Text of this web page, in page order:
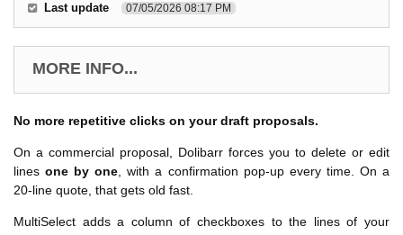
Last update 07/05/2026 08:17 PM
MORE INFO...
No more repetitive clicks on your draft proposals.
On a commercial proposal, Dolibarr forces you to delete or edit
linesone by one, with a confirmation pop-up every time. On a
20-line quote, that gets old fast.
MultiSelect adds a column of checkboxes to the lines of your